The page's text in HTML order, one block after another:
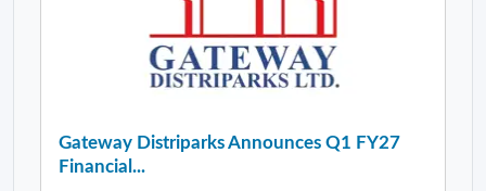
Gateway Distriparks Announces Q1 FY27
Financial...